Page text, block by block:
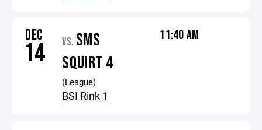
DEC
14 VS. SMS
SQUIRT 4
(League)
BSI Rink 1
11:40 AM